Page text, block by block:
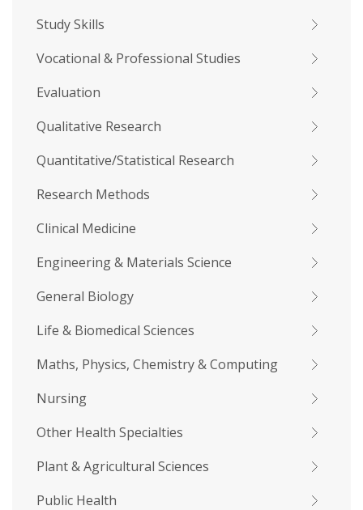
Study Skills
Vocational & Professional Studies
Evaluation
Qualitative Research
Quantitative/Statistical Research
Research Methods
Clinical Medicine
Engineering & Materials Science
General Biology
Life & Biomedical Sciences
Maths, Physics, Chemistry & Computing
Nursing
Other Health Specialties
Plant & Agricultural Sciences
Public Health